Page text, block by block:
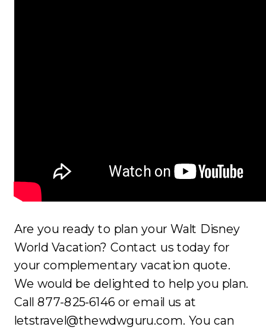
Are you ready to plan your Walt Disney
World Vacation? Contact us today for
your complementary vacation quote.
We would be delighted to help you plan.
Call 877-825-6146 or email us at
letstravel@thewdwguru.com. You can